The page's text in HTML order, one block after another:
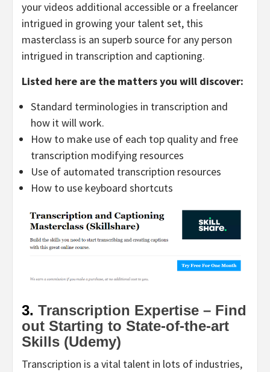
your videos additional accessible or a freelancer
intrigued in growing your talent set, this
masterclass is an superb source for any person
intrigued in transcription and captioning.
Listed here are the matters you will discover:
Standard terminologies in transcription and
how it will work.
How to make use of each top quality and free
transcription modifying resources
Use of automated transcription resources
How to use keyboard shortcuts
3. Transcription Expertise – Find
out Starting to State-of-the-art
Skills (Udemy)
Transcription is a vital talent in lots of industries,